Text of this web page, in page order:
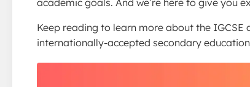
Keep reading to learn more about the IGCSE
internationally-accepted secondary